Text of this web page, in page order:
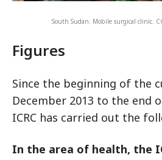
South Sudan. Mobile surgical clinic.
Figures
Since the beginning of the
December 2013 to the end
ICRC has carried out the
In the area of health, the